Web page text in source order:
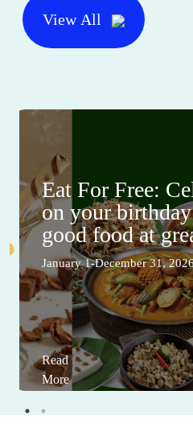
View All
Eat For Free:
on your
good food at
January 1-December 31,
Read
More